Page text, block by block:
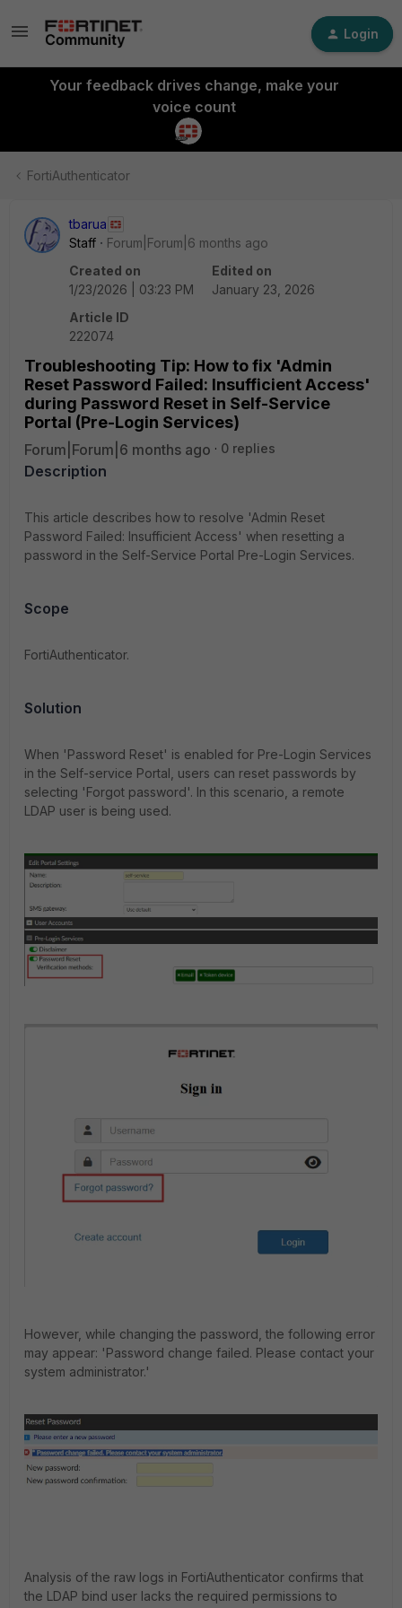
Login
Your feedback drives change, make your
voice count
FortiAuthenticator
tbarua
Staff
Forum|Forum|6 months ago
Created on
1/23/2026 | 03:23 PM
Edited on
January 23, 2026
Article ID
222074
Troubleshooting Tip: How to fix 'Admin
Reset Password Failed: Insufficient Access'
during Password Reset in Self-Service
Portal (Pre-Login Services)
Forum|Forum|6 months ago 0 replies
Description
This article describes how to resolve 'Admin Reset
Password Failed: Insufficient Access' when resetting a
password in the Self-Service Portal Pre-Login Services.
Scope
FortiAuthenticator.
Solution
When 'Password Reset' is enabled for Pre-Login Services
in the Self-service Portal, users can reset passwords by
selecting 'Forgot password'. In this scenario, a remote
LDAP user is being used.
However, while changing the password, the following error
may appear: 'Password change failed. Please contact your
system administrator.'
Analysis of the raw logs in FortiAuthenticator confirms that
the LDAP bind user lacks the required permissions to